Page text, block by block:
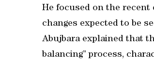
He focused on the recent
changes expected to be
Abujbara explained that
balancing” process,